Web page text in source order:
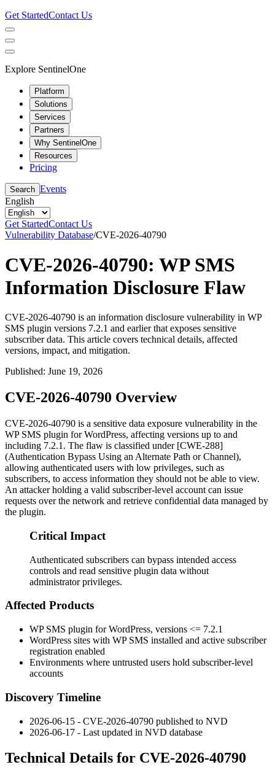
Get StartedContact Us
Explore SentinelOne
Platform
Solutions
Services
Partners
Why SentinelOne
Resources
Pricing
Search Events
English
Get StartedContact Us
Vulnerability Database/CVE-2026-40790
CVE-2026-40790: WP SMS
Information Disclosure Flaw
CVE-2026-40790 is an information disclosure vulnerability in WP
SMS plugin versions 7.2.1 and earlier that exposes sensitive
subscriber data. This article covers technical details, affected
versions, impact, and mitigation.
Published: June 19, 2026
CVE-2026-40790 Overview
CVE-2026-40790 is a sensitive data exposure vulnerability in the
WP SMS plugin for WordPress, affecting versions up to and
including 7.2.1 . The flaw is classified under [CWE-288]
(Authentication Bypass Using an Alternate Path or Channel),
allowing authenticated users with low privileges, such as
subscribers, to access information they should not be able to view.
An attacker holding a valid subscriber-level account can issue
requests over the network and retrieve confidential data managed by
the plugin.
Critical Impact
Authenticated subscribers can bypass intended access
controls and read sensitive plugin data without
administrator privileges.
Affected Products
WP SMS plugin for WordPress, versions <= 7.2.1
WordPress sites with WP SMS installed and active subscriber
registration enabled
Environments where untrusted users hold subscriber-level
accounts
Discovery Timeline
2026-06-15 - CVE-2026-40790 published to NVD
2026-06-17 - Last updated in NVD database
Technical Details for CVE-2026-40790